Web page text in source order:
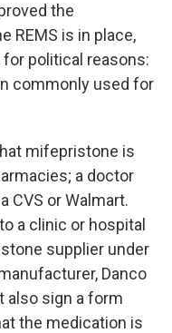
the
REMS is in place,
political reasons:
commonly used for
mifepristone is
a doctor
CVS or Walmart.
a clinic or hospital
supplier under
Danco
also sign a form
the medication is